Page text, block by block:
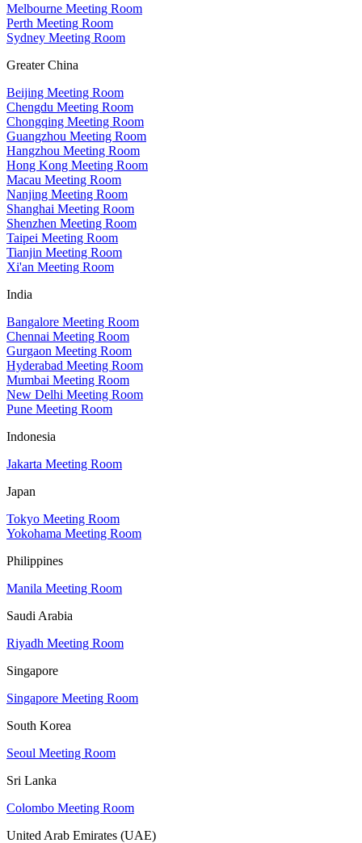
Melbourne Meeting Room
Perth Meeting Room
Sydney Meeting Room
Greater China
Beijing Meeting Room
Chengdu Meeting Room
Chongqing Meeting Room
Guangzhou Meeting Room
Hangzhou Meeting Room
Hong Kong Meeting Room
Macau Meeting Room
Nanjing Meeting Room
Shanghai Meeting Room
Shenzhen Meeting Room
Taipei Meeting Room
Tianjin Meeting Room
Xi'an Meeting Room
India
Bangalore Meeting Room
Chennai Meeting Room
Gurgaon Meeting Room
Hyderabad Meeting Room
Mumbai Meeting Room
New Delhi Meeting Room
Pune Meeting Room
Indonesia
Jakarta Meeting Room
Japan
Tokyo Meeting Room
Yokohama Meeting Room
Philippines
Manila Meeting Room
Saudi Arabia
Riyadh Meeting Room
Singapore
Singapore Meeting Room
South Korea
Seoul Meeting Room
Sri Lanka
Colombo Meeting Room
United Arab Emirates (UAE)